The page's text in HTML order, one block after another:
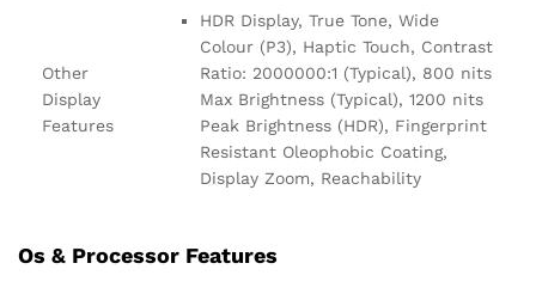
Other
Display
Features
HDR Display, True Tone, Wide
Colour (P3), Haptic Touch, Contrast
Ratio: 2000000:1 (Typical), 800 nits
Max Brightness (Typical), 1200 nits
Peak Brightness (HDR), Fingerprint
Resistant Oleophobic Coating,
Display Zoom, Reachability
Os & Processor Features